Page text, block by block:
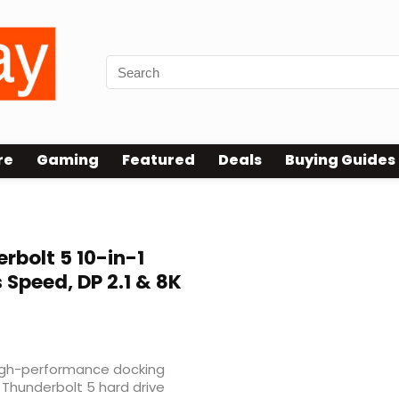
Gaming Featured Deals Buying Guides
5 10-in-1
DP 2.1 & 8K
performance docking
5 hard drive